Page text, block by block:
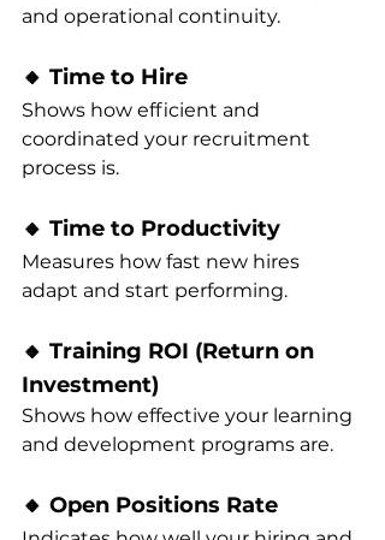
and operational continuity.
🔸 Time to Hire
Shows how efficient and
coordinated your recruitment
process is.
🔸 Time to Productivity
Measures how fast new hires
adapt and start performing.
🔸 Training ROI (Return on
Investment)
Shows how effective your learning
and development programs are.
🔸 Open Positions Rate